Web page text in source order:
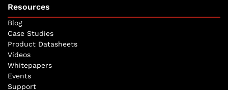
Resources
Blog
Case Studies
Product Datasheets
Videos
Whitepapers
Events
Support